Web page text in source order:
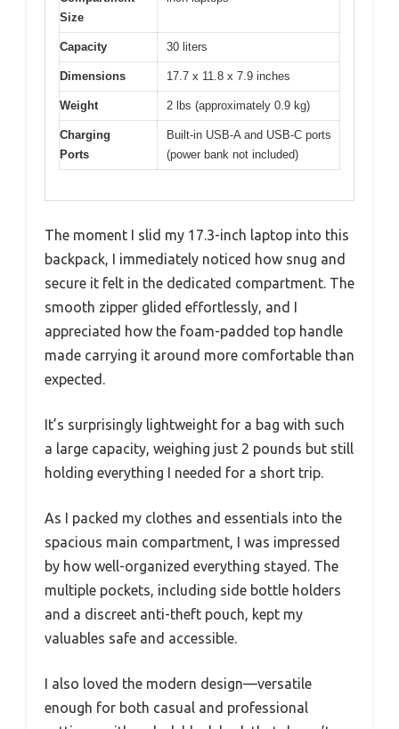
Size
Capacity 30 liters
Dimensions 17.7 x 11.8 x 7.9 inches
Weight 2 lbs (approximately 0.9 kg)
Charging
Ports
Built-in USB-A and USB-C ports
(power bank not included)
The moment I slid my 17.3-inch laptop into this
backpack, I immediately noticed how snug and
secure it felt in the dedicated compartment. The
smooth zipper glided effortlessly, and I
appreciated how the foam-padded top handle
made carrying it around more comfortable than
expected.
It’s surprisingly lightweight for a bag with such
a large capacity, weighing just 2 pounds but still
holding everything I needed for a short trip.
As I packed my clothes and essentials into the
spacious main compartment, I was impressed
by how well-organized everything stayed. The
multiple pockets, including side bottle holders
and a discreet anti-theft pouch, kept my
valuables safe and accessible.
I also loved the modern design—versatile
enough for both casual and professional